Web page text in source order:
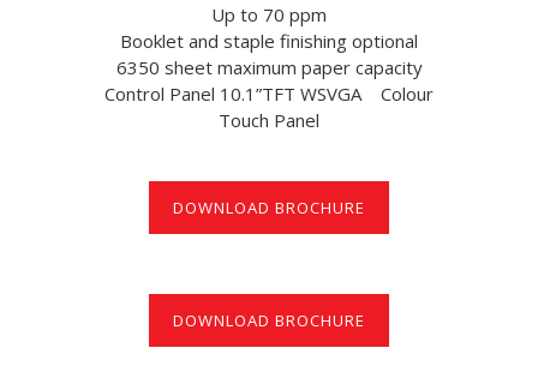
Up to 70 ppm
Booklet and staple finishing optional
6350 sheet maximum paper capacity
Control Panel 10.1”TFT WSVGA Colour
Touch Panel
DOWNLOAD BROCHURE
DOWNLOAD BROCHURE